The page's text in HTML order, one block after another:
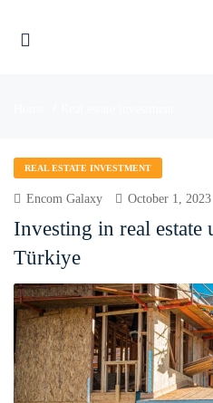
REAL ESTATE INVESTMENT
Encom Galaxy October 1, 2023
Investing in real estate
Türkiye